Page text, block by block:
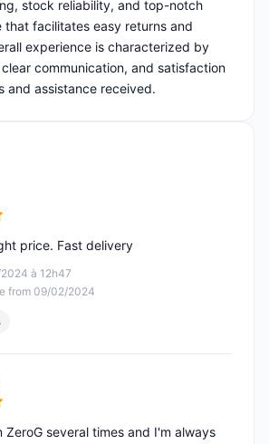
stock reliability, and top-notch
that facilitates easy returns and
experience is characterized by
communication, and satisfaction
and assistance received.
of 5
à 12h47
from 09/02/2024
price. Fast delivery
of 5
ZeroG several times and I'm always